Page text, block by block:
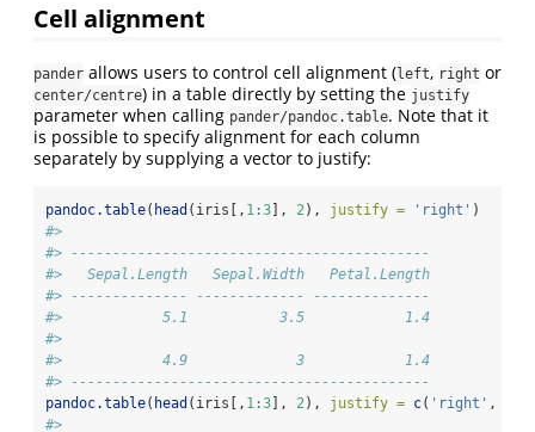
Cell alignment
pander allows users to control cell alignment (left, right or
center/centre) in a table directly by setting the justify
parameter when calling pander/pandoc.table. Note that it
is possible to specify alignment for each column
separately by supplying a vector to justify:
pandoc.table( head (iris[, 1:3 ], 2), justify = 'right' )
#>
#> -------------------------------------------
#>   Sepal.Length   Sepal.Width   Petal.Length
#> -------------- ------------- --------------
#>            5.1           3.5            1.4
#>
#>            4.9             3            1.4
#> -------------------------------------------
pandoc.table( head (iris[, 1:3 ], 2), justify = c( 'right' ,
#>